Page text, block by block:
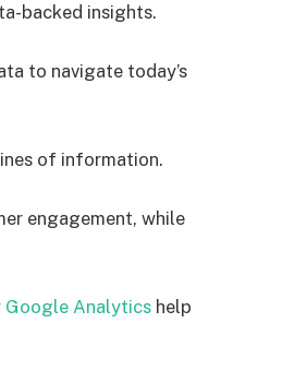
backed insights.
to navigate today’s
of information.
engagement, while
Google Analytics help